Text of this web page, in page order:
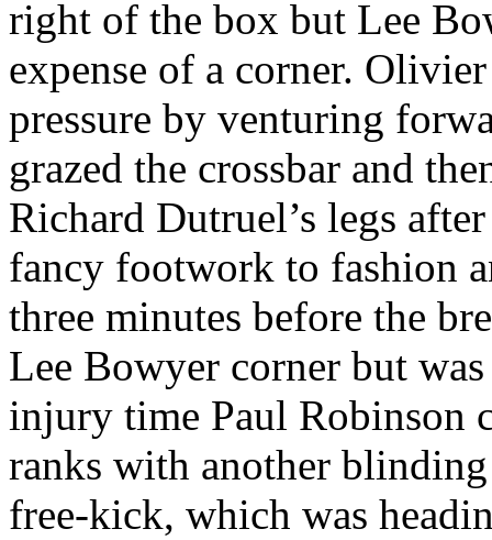
right of the box but Lee
expense of a corner.
pressure by venturing
grazed the crossbar and
Richard Dutruel’s legs
fancy footwork to fashion
three minutes before the
Lee Bowyer corner but
injury time Paul Robinson
ranks with another
free-kick, which was